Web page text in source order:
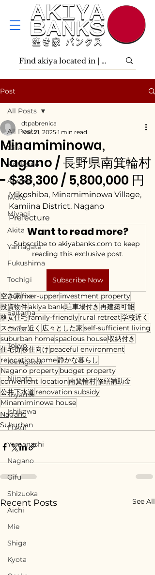
Post
All Posts
Ōita
Hokkaidō
Aomori
Iwate
Miyagi
Akita
Yamagata
Fukushima
Tochigi
Gunma
Saitama
Chiba
Tokyo
Kanagawa
Niigata
Toyama
Ishikawa
Fukui
Yamanashi
Nagano
Gifu
Shizuoka
Aichi
Mie
Shiga
Kyota
All Posts
Minamiminowa,
Nagano / 長野県南箕輪村
- $38,300 / 5,800,000 円
dtpabrenica
Mar 21, 2025 1 min read
Mikoshiba, Minamiminowa Village,
Kamiina District, Nagano
Prefecture
Want to read more?
Subscribe to akiyabanks.com to keep
reading this exclusive post.
Subscribe Now
空き家fixer-upper investment property
投資物件akiya bank駐車場付き 再建築可能
格安住宅family-friendlyrural retreat学校近く
スーパー近く 広々とした家self-sufficient living
suburban homespacious house収納付き
住宅街移住向け peaceful environment
relocation home静かな暮らし
Nagano propertybudget property
convenient location南箕輪村修繕補助金
公共下水道 renovation subsidy
Minamiminowa house
Nagano
Suburban
Recent Posts See All